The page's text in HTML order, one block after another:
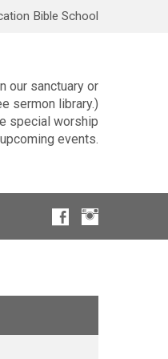
Bible School
our sanctuary or
sermon library.)
special worship
events.